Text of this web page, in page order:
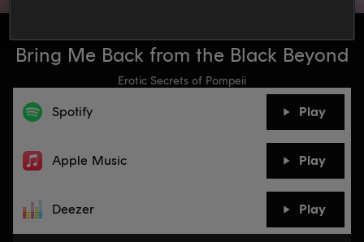
Bring Me Back from the Black Beyond
Erotic Secrets of Pompeii
Spotify Play
Apple Music Play
Deezer Play